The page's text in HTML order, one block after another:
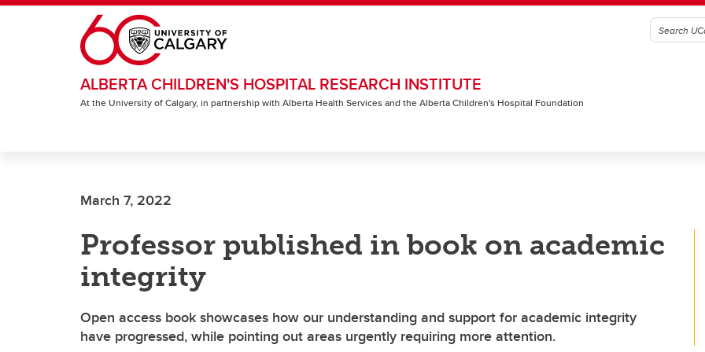
Skip to main content
ALBERTA CHILDREN'S HOSPITAL RESEARCH INSTITUTE
At the University of Calgary, in partnership with Alberta Health Services and the Alberta Children's Hospital Foundation
March 7, 2022
Professor published in book on academic
integrity
Open access book showcases how our understanding and support for academic integrity
have progressed, while pointing out areas urgently requiring more attention.